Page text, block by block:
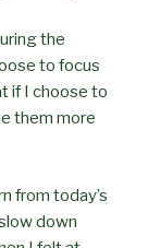
the
to focus
if I choose to
them more
from today’s
down